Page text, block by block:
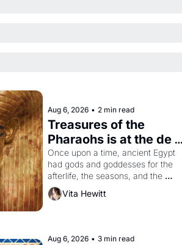
Aug 6, 2026 • 2 min read
Treasures of the
Pharaohs is at the de
Young
Once upon a time, ancient Egypt
had gods and goddesses for the
afterlife, the seasons, and the
harvest. What then must it have
looked like when the Egyptian
Aten to be the principal god of
Vita Hewitt
Aug 6, 2026 • 3 min read